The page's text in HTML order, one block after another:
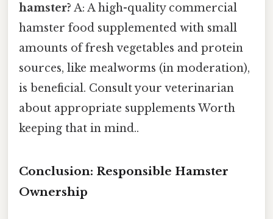
hamster? A: A high-quality commercial
hamster food supplemented with small
amounts of fresh vegetables and protein
sources, like mealworms (in moderation),
is beneficial. Consult your veterinarian
about appropriate supplements Worth
keeping that in mind..
Conclusion: Responsible Hamster
Ownership